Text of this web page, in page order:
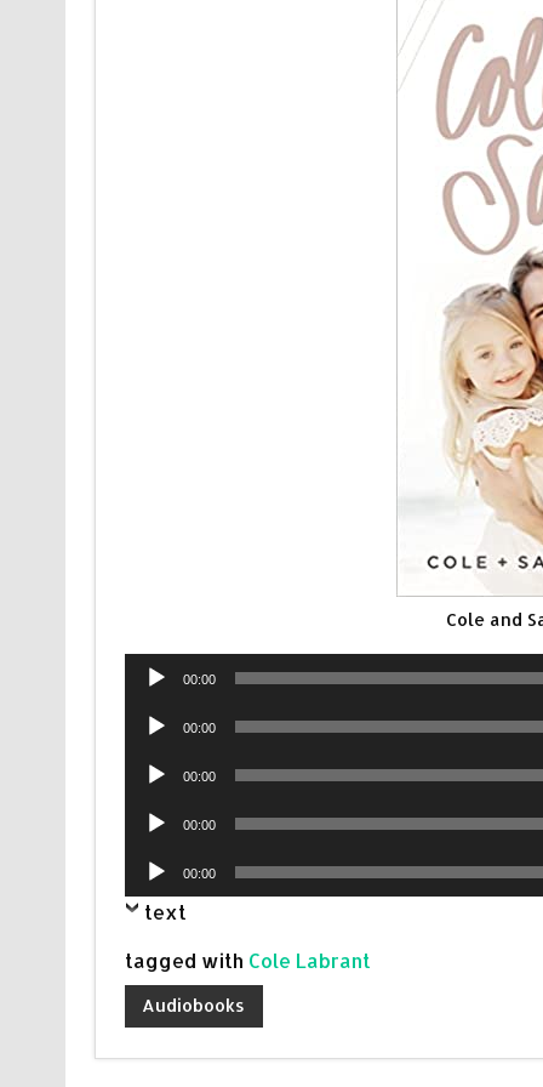
Cole and
Audio
00:00
Audio
00:00
Audio
00:00
Audio
00:00
Audio
Player
00:00
text
tagged with Cole Labrant
Audiobooks